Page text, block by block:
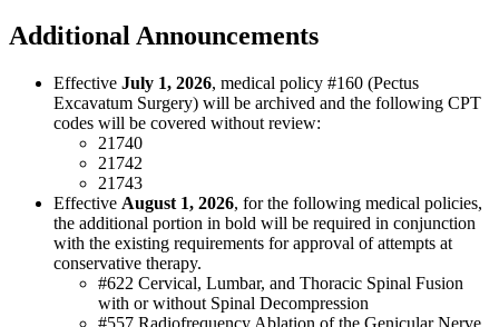
Additional Announcements
Effective July 1, 2026, medical policy #160 (Pectus
Excavatum Surgery) will be archived and the following CPT
codes will be covered without review:
21740
21742
21743
Effective August 1, 2026, for the following medical policies,
the additional portion in bold will be required in conjunction
with the existing requirements for approval of attempts at
conservative therapy.
#622 Cervical, Lumbar, and Thoracic Spinal Fusion
with or without Spinal Decompression
#557 Radiofrequency Ablation of the Genicular Nerve